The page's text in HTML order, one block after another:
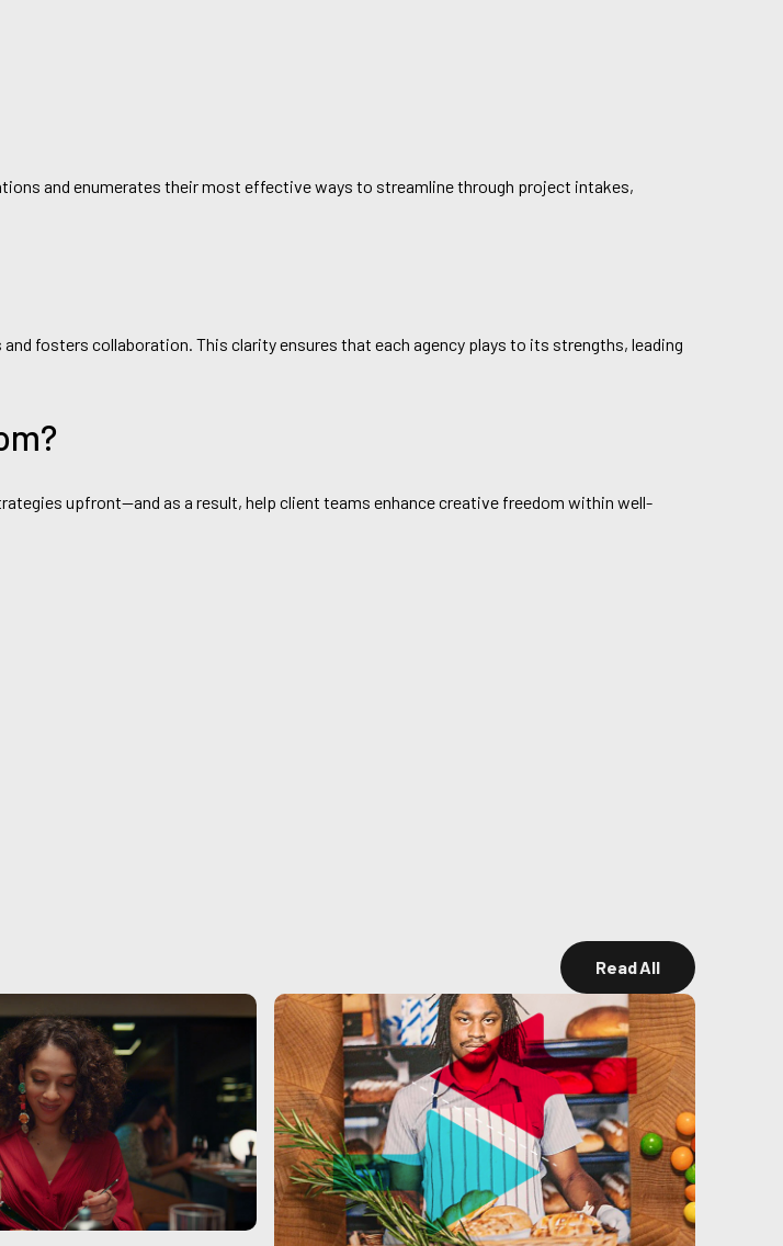
and enumerates their most effective ways to streamline through project intakes,
fosters collaboration. This clarity ensures that each agency plays to its strengths, leading
upfront—and as a result, help client teams enhance creative freedom within well-
Read All
Read All